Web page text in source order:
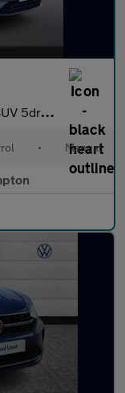
6 (s/s) (110 ps)
• Manual